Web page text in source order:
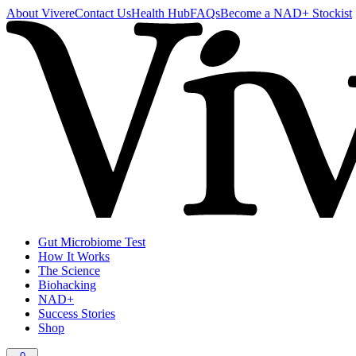
About VivereContact UsHealth HubFAQsBecome a NAD+ Stockist
Gut Microbiome Test
How It Works
The Science
Biohacking
NAD+
Success Stories
Shop